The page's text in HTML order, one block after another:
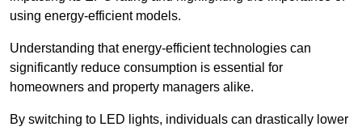
using energy-efficient models.
Understanding that energy-efficient technologies can
significantly reduce consumption is essential for
homeowners and property managers alike.
By switching to LED lights, individuals can drastically lower